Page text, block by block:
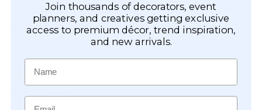
Join thousands of decorators, event
planners, and creatives getting exclusive
access to premium décor, trend inspiration,
and new arrivals.
Name
Email